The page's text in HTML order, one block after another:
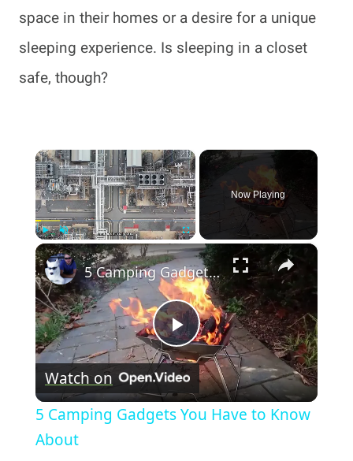
space in their homes or a desire for a unique
sleeping experience. Is sleeping in a closet
safe, though?
×
Play Unmute Fullscreen
Now Playing
×
Play
Video
5 Camping Gadgets You Have to Know About
Watch on
5 Camping Gadgets You Have to Know
About